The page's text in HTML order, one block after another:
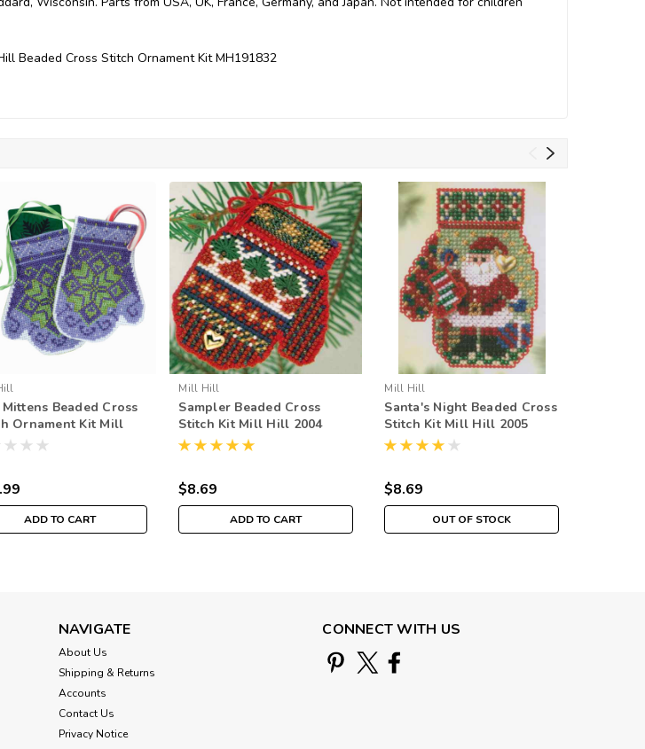
Beaded Cross Stitch Ornament Kit MH191832
Beaded Cross
Ornament Kit Mill
Mittens Trilogy
ADD TO CART
Mill Hill
Sampler Beaded Cross
Stitch Kit Mill Hill 2004
Mitten Ornaments
$8.69
ADD TO CART
Mill Hill
Santa's Night Beaded Cross
Stitch Kit Mill Hill 2005
Mitten Ornaments
$8.69
OUT OF STOCK
NAVIGATE
About Us
Shipping & Returns
Accounts
Contact Us
Privacy Notice
CONNECT WITH US